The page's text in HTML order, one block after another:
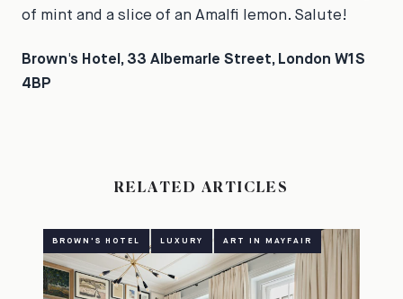
of mint and a slice of an Amalfi lemon. Salute!
Brown's Hotel, 33 Albemarle Street, London W1S
4BP
RELATED ARTICLES
BROWN'S HOTEL LUXURY ART IN MAYFAIR